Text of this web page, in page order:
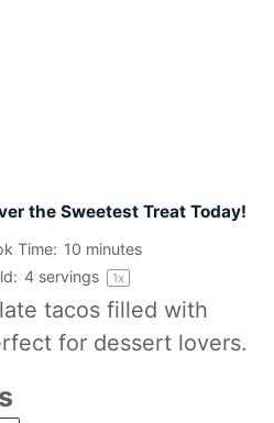
the Sweetest Treat Today!
Time: 10 minutes
4servings 1x
tacos filled with
for dessert lovers.